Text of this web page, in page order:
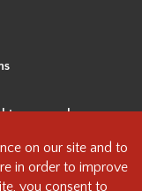
reserved.
on the traditional,